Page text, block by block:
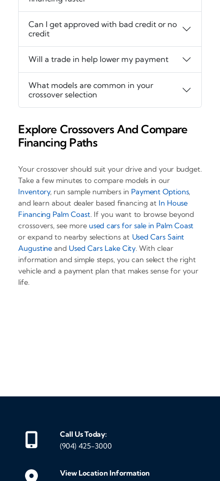
Can I get approved with bad credit or no
credit
Will a trade in help lower my payment
What models are common in your
crossover selection
Explore Crossovers And Compare
Financing Paths
Your crossover should suit your drive and your budget.
Take a few minutes to compare models in our
Inventory, run sample numbers in Payment Options,
and learn about dealer based financing at In House
Financing Palm Coast. If you want to browse beyond
crossovers, see more used cars for sale in Palm Coast
or expand to nearby selections at Used Cars Saint
Augustine and Used Cars Lake City. With clear
information and simple steps, you can select the right
vehicle and a payment plan that makes sense for your
life.
Call Us Today:
(904) 425-3000
View Location Information